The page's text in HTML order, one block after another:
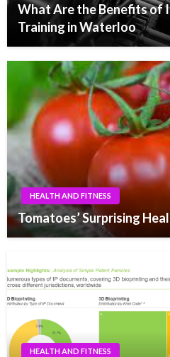
What Are the Benefits of
Training in Waterloo
HEALTH AND FITNESS
Tomatoes’ Surprising
HEALTH AND FITNESS